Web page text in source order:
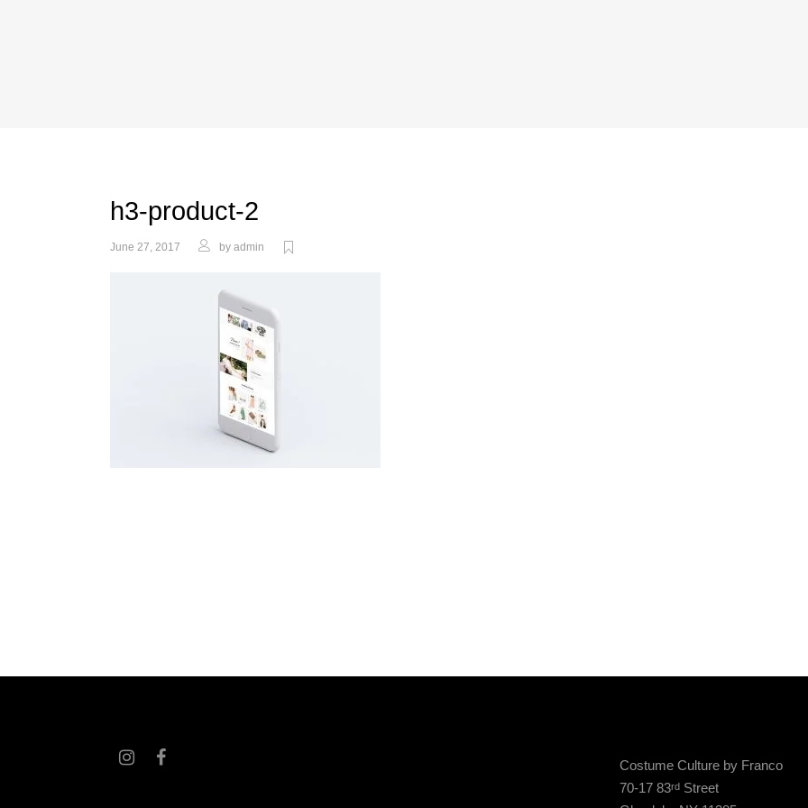
h3-product-2
June 27, 2017 by admin
Costume Culture by Franco
70-17 83rd Street